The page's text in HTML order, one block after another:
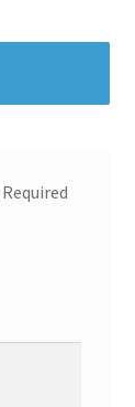
Required